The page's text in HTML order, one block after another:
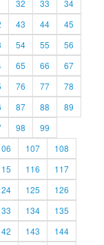
32 33
34
43 44
45
54 55
56
65 66
67
76 77
78
87 88
89
98
99
107
108
116
117
125
126
134
135
143
144